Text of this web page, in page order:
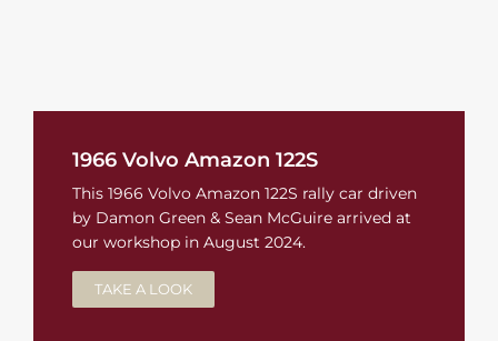
1966 Volvo Amazon 122S
This 1966 Volvo Amazon 122S rally car driven
by Damon Green & Sean McGuire arrived at
our workshop in August 2024.
TAKE A LOOK